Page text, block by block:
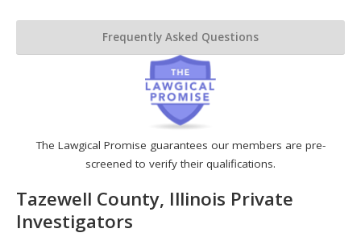
The Lawgical Promise guarantees our members are pre-
screened to verify their qualifications.
Tazewell County, Illinois Private
Investigators
Frequently Asked Questions